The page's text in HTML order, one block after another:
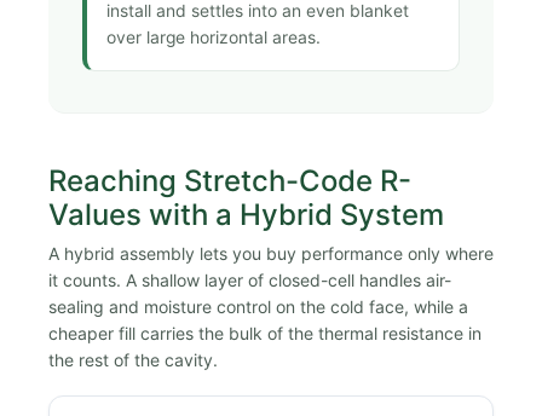
install and settles into an even blanket
over large horizontal areas.
Reaching Stretch-Code R-
Values with a Hybrid System
A hybrid assembly lets you buy performance only where
it counts. A shallow layer of closed-cell handles air-
sealing and moisture control on the cold face, while a
cheaper fill carries the bulk of the thermal resistance in
the rest of the cavity.